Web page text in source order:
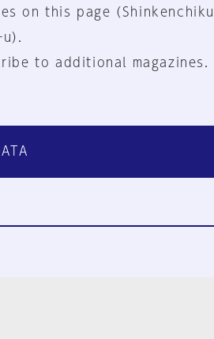
on this page (Shinkenchiku,
to additional magazines.